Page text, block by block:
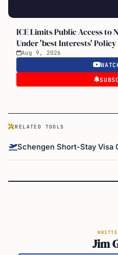
ICE Limits Public Access to
Under 'best Interests' Policy
Aug 9, 2026
RELATED TOOLS
Schengen Short-Stay Visa
Jim